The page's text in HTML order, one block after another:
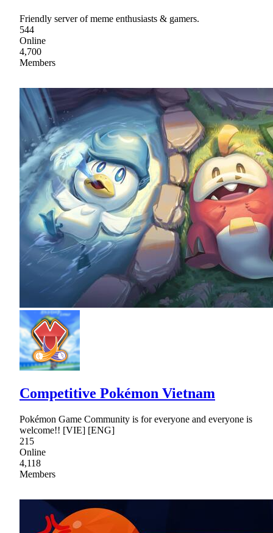
Friendly server of meme enthusiasts & gamers.
544
Online
4,700
Members
Competitive Pokémon Vietnam
Pokémon Game Community is for everyone and everyone is
welcome!! [VIE] [ENG]
215
Online
4,118
Members